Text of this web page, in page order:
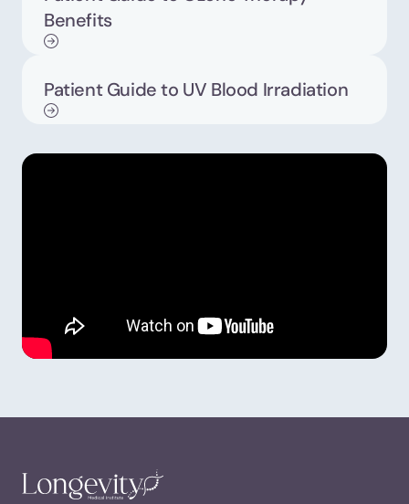
Benefits
Patient Guide to UV Blood Irradiation